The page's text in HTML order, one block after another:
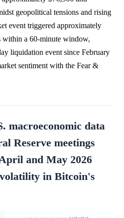
geopolitical tensions and rising
event triggered approximately
a 60-minute window,
liquidation event since February
sentiment with the Fear &
macroeconomic data
Reserve meetings
and May 2026
in Bitcoin's